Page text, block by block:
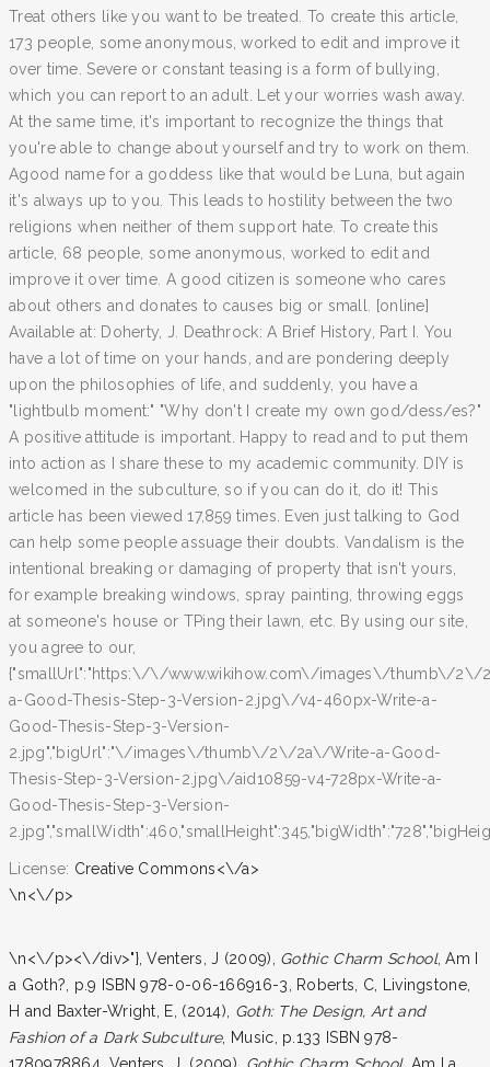
Treat others like you want to be treated. To create this article,
173 people, some anonymous, worked to edit and improve it
over time. Severe or constant teasing is a form of bullying,
which you can report to an adult. Let your worries wash away.
At the same time, it's important to recognize the things that
you're able to change about yourself and try to work on them.
Agood name for a goddess like that would be Luna, but again
it's always up to you. This leads to hostility between the two
religions when neither of them support hate. To create this
article, 68 people, some anonymous, worked to edit and
improve it over time. A good citizen is someone who cares
about others and donates to causes big or small. [online]
Available at: Doherty, J. Deathrock: A Brief History, Part I. You
have a lot of time on your hands, and are pondering deeply
upon the philosophies of life, and suddenly, you have a
"lightbulb moment:" "Why don't I create my own god/dess/es?"
A positive attitude is important. Happy to read and to put them
into action as I share these to my academic community. DIY is
welcomed in the subculture, so if you can do it, do it! This
article has been viewed 17,859 times. Even just talking to God
can help some people assuage their doubts. Vandalism is the
intentional breaking or damaging of property that isn't yours,
for example breaking windows, spray painting, throwing eggs
at someone's house or TPing their lawn, etc. By using our site,
you agree to our,
{"smallUrl":"https:\/\/www.wikihow.com\/images\/thumb\/2\/
a-Good-Thesis-Step-3-Version-2.jpg\/v4-460px-Write-a-
Good-Thesis-Step-3-Version-
2.jpg","bigUrl":"\/images\/thumb\/2\/2a\/Write-a-Good-
Thesis-Step-3-Version-2.jpg\/aid10859-v4-728px-Write-a-
Good-Thesis-Step-3-Version-
License: Creative Commons<\/a>
\n<\/p>
\n<\/p><\/div>"}, Venters, J (2009), Gothic Charm School, Am I
a Goth?, p.9 ISBN 978-0-06-166916-3, Roberts, C, Livingstone,
H and Baxter-Wright, E, (2014), Goth: The Design, Art and
Fashion of a Dark Subculture, Music, p.133 ISBN 978-